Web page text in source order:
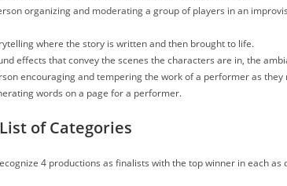
organizing and moderating a group of players in an
where the story is written and then brought to life.
effects that convey the scenes the characters are in, the
encouraging and tempering the work of a performer as they
words on a page for a performer.
of Categories
4 productions as finalists with the top winner in each